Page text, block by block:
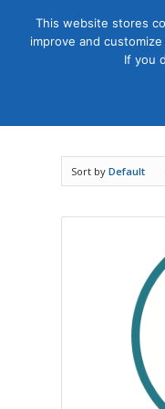
Sort by Default
This website stores
improve and
If you